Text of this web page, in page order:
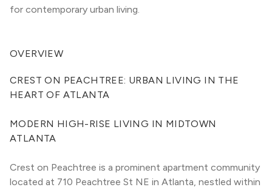
for contemporary urban living.
OVERVIEW
CREST ON PEACHTREE: URBAN LIVING IN THE
HEART OF ATLANTA
MODERN HIGH-RISE LIVING IN MIDTOWN
ATLANTA
Crest on Peachtree is a prominent apartment community
located at 710 Peachtree St NE in Atlanta, nestled within